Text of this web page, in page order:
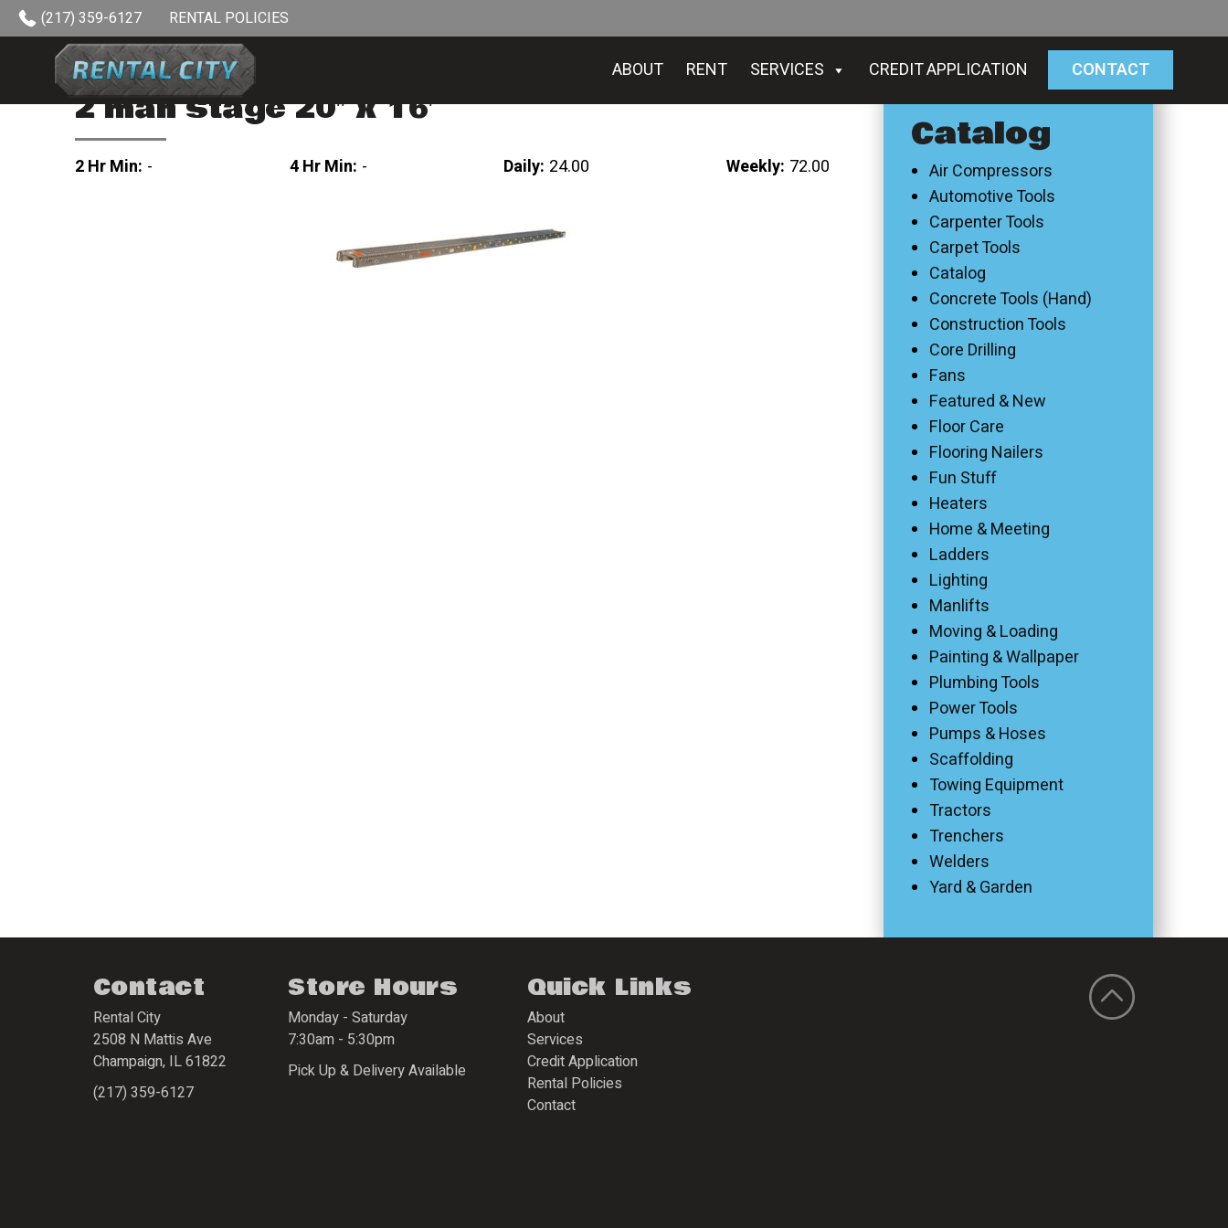
Skip to content
(217) 359-6127 RENTAL POLICIES
ABOUT RENT SERVICES CREDIT APPLICATION CONTACT
2 man stage 20″ x 16′
2 Hr Min: - 4 Hr Min: - Daily: 24.00 Weekly: 72.00
Catalog
Air Compressors
Automotive Tools
Carpenter Tools
Carpet Tools
Catalog
Concrete Tools (Hand)
Construction Tools
Core Drilling
Fans
Featured & New
Floor Care
Flooring Nailers
Fun Stuff
Heaters
Home & Meeting
Ladders
Lighting
Manlifts
Moving & Loading
Painting & Wallpaper
Plumbing Tools
Power Tools
Pumps & Hoses
Scaffolding
Towing Equipment
Tractors
Trenchers
Welders
Yard & Garden
Contact
Rental City
2508 N Mattis Ave
Champaign, IL61822
(217) 359-6127
Store Hours
Monday - Saturday
7:30am - 5:30pm
Pick Up & Delivery Available
Quick Links
About
Services
Credit Application
Rental Policies
Contact